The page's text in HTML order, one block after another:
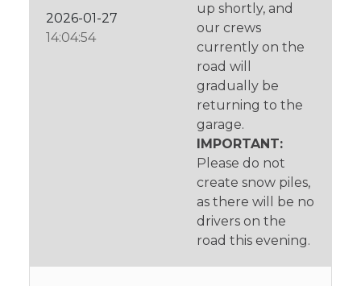
2026-01-27
14:04:54
up shortly, and
our crews
currently on the
road will
gradually be
returning to the
garage.
IMPORTANT:
Please do not
create snow piles,
as there will be no
drivers on the
road this evening.